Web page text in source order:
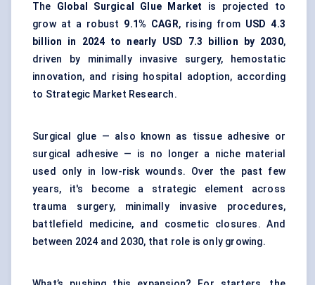
The Global Surgical Glue Market is projected to
grow at a robust 9.1% CAGR, rising from USD 4.3
billion in 2024 to nearly USD 7.3 billion by 2030,
driven by minimally invasive surgery, hemostatic
innovation, and rising hospital adoption, according
to Strategic Market Research.
Surgical glue — also known as tissue adhesive or
surgical adhesive — is no longer a niche material
used only in low-risk wounds. Over the past few
years, it's become a strategic element across
trauma surgery, minimally invasive procedures,
battlefield medicine, and cosmetic closures. And
between 2024 and 2030, that role is only growing.